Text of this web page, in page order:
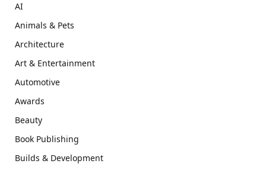
AI
Animals & Pets
Architecture
Art & Entertainment
Automotive
Awards
Beauty
Book Publishing
Builds & Development